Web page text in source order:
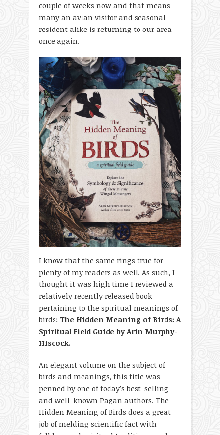
couple of weeks now and that means
many an avian visitor and seasonal
resident alike is returning to our area
once again.
I know that the same rings true for
plenty of my readers as well. As such, I
thought it was high time I reviewed a
relatively recently released book
pertaining to the spiritual meanings of
birds: The Hidden Meaning of Birds: A
Spiritual Field Guide by Arin Murphy-
Hiscock.
An elegant volume on the subject of
birds and meanings, this title was
penned by one of today’s best-selling
and well-known Pagan authors. The
Hidden Meaning of Birds does a great
job of melding scientific fact with